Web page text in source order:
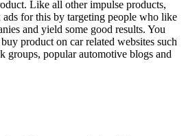
Like all other impulse products,
for this by targeting people who like
and yield some good results. You
product on car related websites such
groups, popular automotive blogs and